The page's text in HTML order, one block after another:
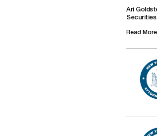
Ari
Read More